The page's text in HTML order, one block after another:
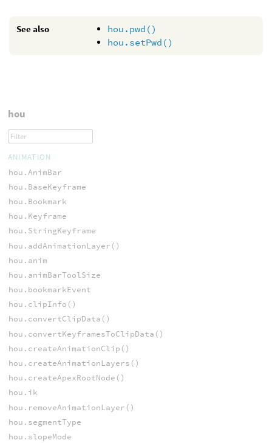
See also
hou.pwd()
hou.setPwd()
hou
ANIMATION
hou.AnimBar
hou.BaseKeyframe
hou.Bookmark
hou.Keyframe
hou.StringKeyframe
hou.addAnimationLayer()
hou.anim
hou.animBarToolSize
hou.bookmarkEvent
hou.clipInfo()
hou.convertClipData()
hou.convertKeyframesToClipData()
hou.createAnimationClip()
hou.createAnimationLayers()
hou.createApexRootNode()
hou.ik
hou.removeAnimationLayer()
hou.segmentType
hou.slopeMode